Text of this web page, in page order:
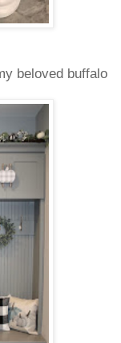
beloved buffalo